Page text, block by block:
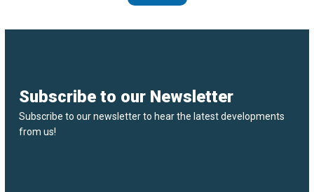
Subscribe to our Newsletter
Subscribe to our newsletter to hear the latest developments
from us!